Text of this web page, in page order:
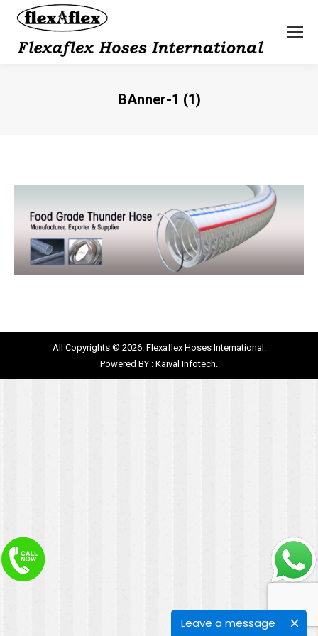
Leave a message
BAnner-1 (1)
All Copyrights © 2026. Flexaflex Hoses International.
Powered BY : Kaival Infotech.